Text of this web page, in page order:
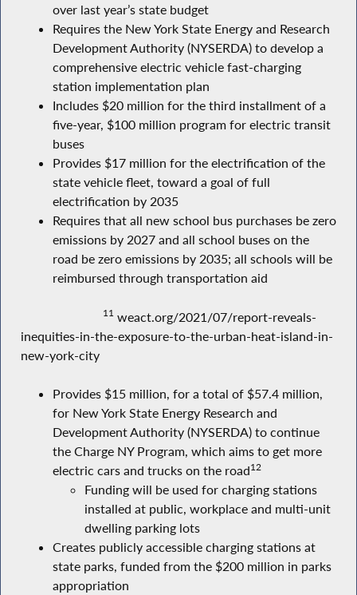
over last year’s state budget
Requires the New York State Energy and Research
Development Authority (NYSERDA) to develop a
comprehensive electric vehicle fast-charging
station implementation plan
Includes $20 million for the third installment of a
five-year, $100 million program for electric transit
buses
Provides $17 million for the electrification of the
state vehicle fleet, toward a goal of full
electrification by 2035
Requires that all new school bus purchases be zero
emissions by 2027 and all school buses on the
road be zero emissions by 2035; all schools will be
reimbursed through transportation aid
11weact.org/2021/07/report-reveals-
inequities-in-the-exposure-to-the-urban-heat-island-in-
new-york-city
Provides $15 million, for a total of $57.4 million,
for New York State Energy Research and
Development Authority (NYSERDA) to continue
the Charge NY Program, which aims to get more
electric cars and trucks on the road12
Funding will be used for charging stations
installed at public, workplace and multi-unit
dwelling parking lots
Creates publicly accessible charging stations at
state parks, funded from the $200 million in parks
appropriation